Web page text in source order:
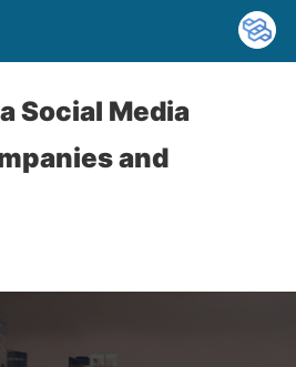
Social Media
and